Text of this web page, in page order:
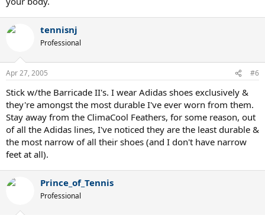
tennisnj
Professional
Apr 27, 2005 #6
Stick w/the Barricade II's. I wear Adidas shoes exclusively &
they're amongst the most durable I've ever worn from them.
Stay away from the ClimaCool Feathers, for some reason, out
of all the Adidas lines, I've noticed they are the least durable &
the most narrow of all their shoes (and I don't have narrow
feet at all).
Prince_of_Tennis
Professional